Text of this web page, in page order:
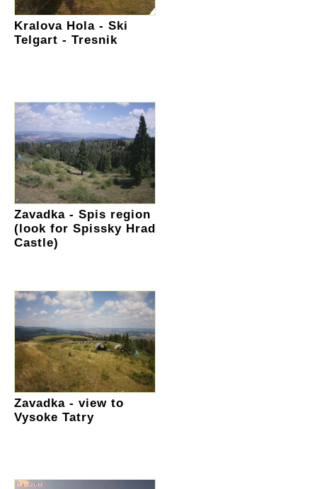
Kralova Hola - Ski
Telgart - Tresnik
Zavadka - Spis region
(look for Spissky Hrad
Castle)
Zavadka - view to
Vysoke Tatry